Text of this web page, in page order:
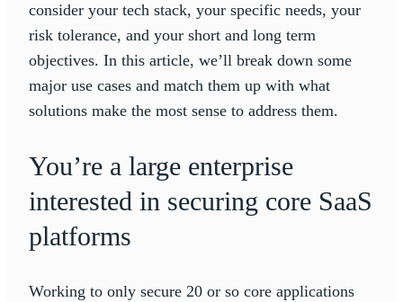
consider your tech stack, your specific needs, your
risk tolerance, and your short and long term
objectives. In this article, we’ll break down some
major use cases and match them up with what
solutions make the most sense to address them.
You’re a large enterprise
interested in securing core SaaS
platforms
Working to only secure 20 or so core applications